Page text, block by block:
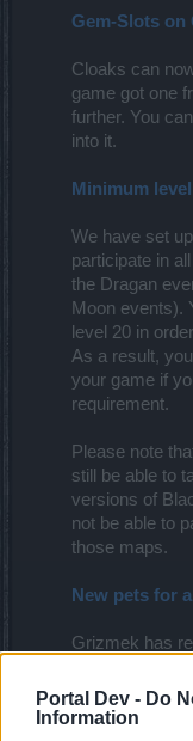
Portal Dev - Do
Information
Gem-Slots on
Cloaks can
game got one
further. You
into it.
Minimum
We have set
participate in
the Dragan
Moon events).
level 20 in
As a result,
your game if
requirement.
Please note
still be able to
versions of
not be able to
those maps.
New pets for
Grizmek has
incredible